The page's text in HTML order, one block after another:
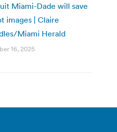
Miami-Dade will save
images | Claire
Miami Herald
16, 2025